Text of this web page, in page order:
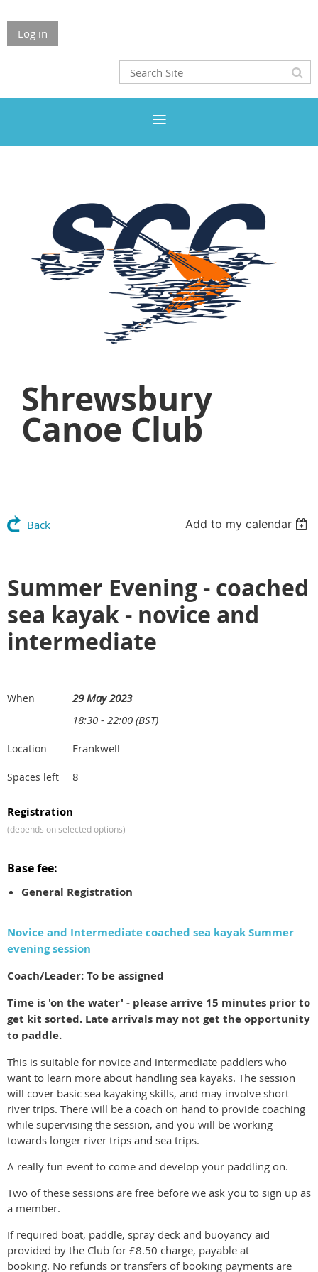
Log in
Shrewsbury
Canoe Club
Back Add to my calendar
Summer Evening - coached
sea kayak - novice and
intermediate
When
29 May 2023
18:30 - 22:00 (BST)
Location Frankwell
Spaces left 8
Registration
(depends on selected options)
Base fee:
General Registration
Novice and Intermediate coached sea kayak Summer
evening session
Coach/Leader: To be assigned
Time is 'on the water' - please arrive 15 minutes prior to
get kit sorted. Late arrivals may not get the opportunity
to paddle.
This is suitable for novice and intermediate paddlers who
want to learn more about handling sea kayaks. The session
will cover basic sea kayaking skills, and may involve short
river trips. There will be a coach on hand to provide coaching
while supervising the session, and you will be working
towards longer river trips and sea trips.
A really fun event to come and develop your paddling on.
Two of these sessions are free before we ask you to sign up as
a member.
If required boat, paddle, spray deck and buoyancy aid
provided by the Club for £8.50 charge, payable at
booking. No refunds or transfers of booking payments are